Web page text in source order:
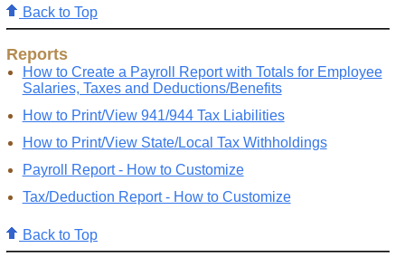
Back to Top
Reports
How to Create a Payroll Report with Totals for Employee
Salaries, Taxes and Deductions/Benefits
How to Print/View 941/944 Tax Liabilities
How to Print/View State/Local Tax Withholdings
Payroll Report - How to Customize
Tax/Deduction Report - How to Customize
Back to Top